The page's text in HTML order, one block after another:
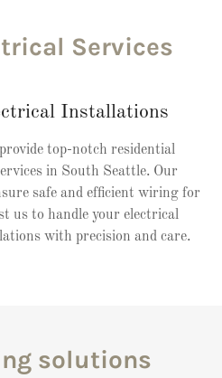
Services
Installations
top-notch residential
in South Seattle. Our
safe and efficient wiring for
us to handle your electrical
with precision and care.
solutions